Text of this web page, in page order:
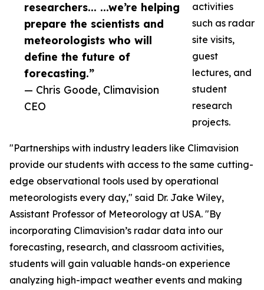
researchers... ...we’re helping
prepare the scientists and
meteorologists who will
define the future of
forecasting.”
— Chris Goode, Climavision
CEO
activities
such as radar
site visits,
guest
lectures, and
student
research
projects.
"Partnerships with industry leaders like Climavision
provide our students with access to the same cutting-
edge observational tools used by operational
meteorologists every day," said Dr. Jake Wiley,
Assistant Professor of Meteorology at USA. "By
incorporating Climavision’s radar data into our
forecasting, research, and classroom activities,
students will gain valuable hands-on experience
analyzing high-impact weather events and making